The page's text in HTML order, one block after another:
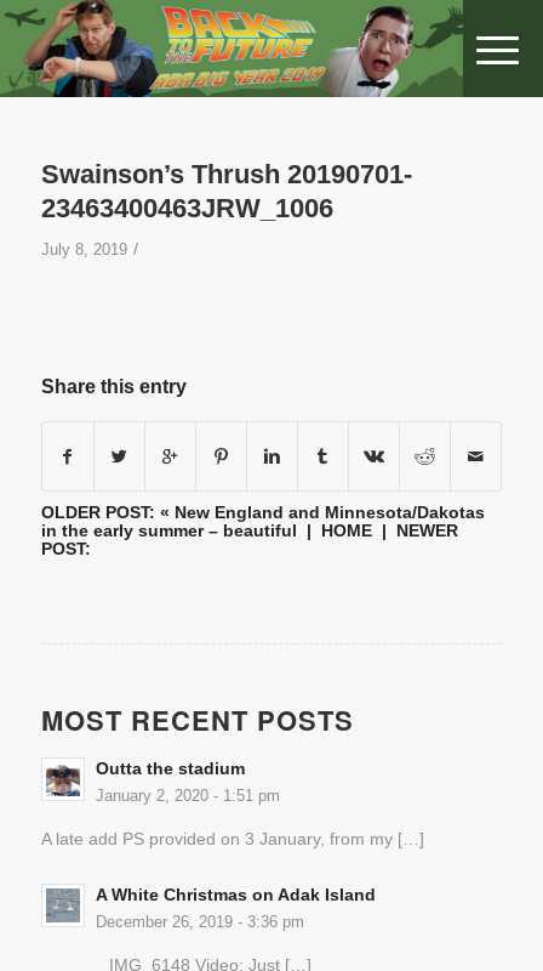
Swainson’s Thrush 20190701-
23463400463JRW_1006
July 8, 2019 /
Share this entry
OLDER POST: « New England and Minnesota/Dakotas
in the early summer – beautiful | HOME| NEWER
POST:
MOST RECENT POSTS
Outta the stadium
January 2, 2020 - 1:51 pm
A late add PS provided on 3 January, from my […]
A White Christmas on Adak Island
December 26, 2019 - 3:36 pm
IMG_6148 Video: Just […]